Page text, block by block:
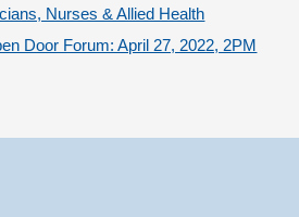
Nurses & Allied Health
Door Forum: April 27, 2022, 2PM